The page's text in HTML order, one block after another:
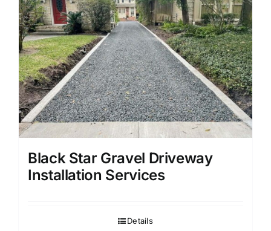
Black Star Gravel Driveway
Installation Services
Details